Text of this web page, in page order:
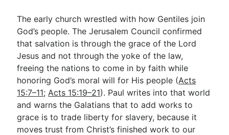
The early church wrestled with how Gentiles join
God’s people. The Jerusalem Council confirmed
that salvation is through the grace of the Lord
Jesus and not through the yoke of the law,
freeing the nations to come in by faith while
honoring God’s moral will for His people (Acts
15:7–11;Acts 15:19–21). Paul writes into that world
and warns the Galatians that to add works to
grace is to trade liberty for slavery, because it
moves trust from Christ’s finished work to our